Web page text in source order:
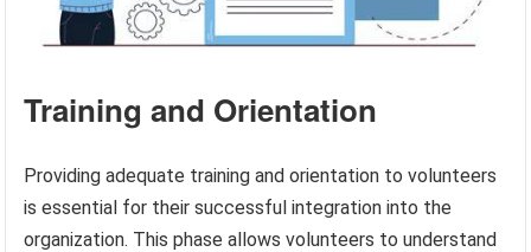
Training and Orientation
Providing adequate training and orientation to volunteers
is essential for their successful integration into the
organization. This phase allows volunteers to understand